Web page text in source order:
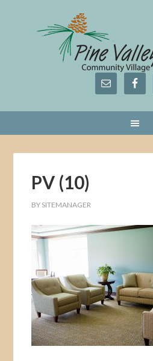
PV (10)
BY SITEMANAGER